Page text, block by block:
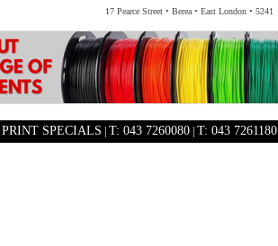
17 Pearce Street • Berea • East London • 5241
PRINT SPECIALS | T: 043 7260080 | T: 043 7261180